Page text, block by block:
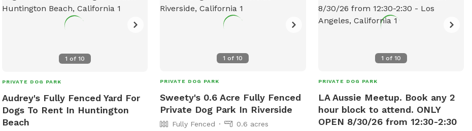
1 of 10
PRIVATE DOG PARK
Audrey's Fully Fenced Yard For
Dogs To Rent In Huntington
Beach
1 of10
PRIVATE DOG PARK
Sweety's 0.6 Acre Fully Fenced
Private Dog Park In Riverside
Fully Fenced
0.6 acres
1 of 10
PRIVATE DOG PARK
LA Aussie Meetup. Book any 2
hour block to attend. ONLY
OPEN 8/30/26 from 12:30-2:30